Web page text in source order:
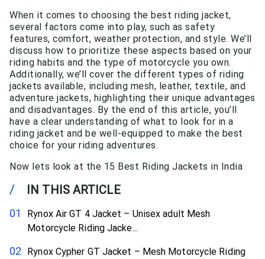
When it comes to choosing the best riding jacket,
several factors come into play, such as safety
features, comfort, weather protection, and style. We’ll
discuss how to prioritize these aspects based on your
riding habits and the type of motorcycle you own.
Additionally, we’ll cover the different types of riding
jackets available, including mesh, leather, textile, and
adventure jackets, highlighting their unique advantages
and disadvantages. By the end of this article, you’ll
have a clear understanding of what to look for in a
riding jacket and be well-equipped to make the best
choice for your riding adventures.
Now lets look at the 15 Best Riding Jackets in India
/ IN THIS ARTICLE
Rynox Air GT 4 Jacket – Unisex adult Mesh
Motorcycle Riding Jacke...
Rynox Cypher GT Jacket – Mesh Motorcycle Riding